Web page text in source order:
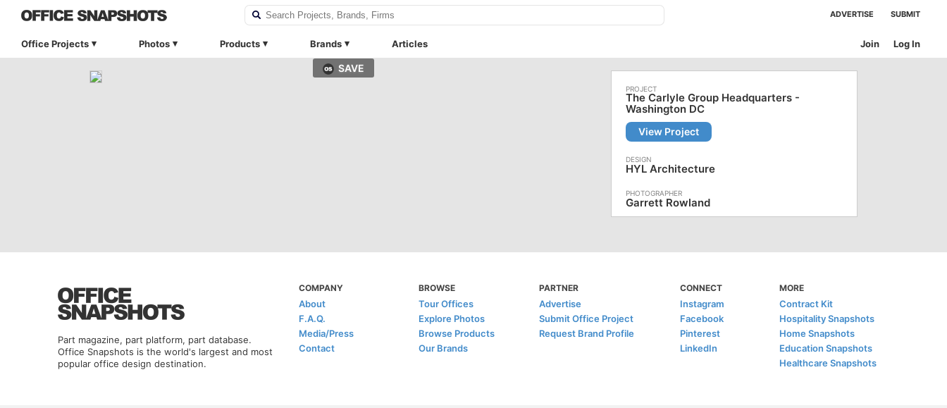
ADVERTISE SUBMIT
Office Projects Photos Products Brands Articles Log In
Join
SAVE
The Carlyle Group Headquarters -
Washington DC
View Project
HYL Architecture
Garrett Rowland
Part magazine, part platform, part database.
Office Snapshots is the world's largest and most
popular office design destination.
COMPANY
About
F.A.Q.
Media/Press
Contact
BROWSE
Tour Offices
Explore Photos
Browse Products
Our Brands
PARTNER
Advertise
Submit Office Project
Request Brand Profile
CONNECT
Instagram
Facebook
Pinterest
LinkedIn
MORE
Contract Kit
Hospitality Snapshots
Home Snapshots
Education Snapshots
Healthcare Snapshots